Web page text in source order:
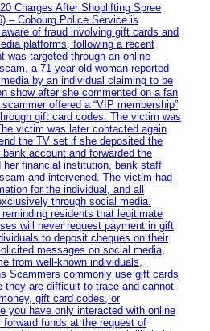
Charges After Shoplifting Spree
– Cobourg Police Service is
of fraud involving gift cards and
platforms, following a recent
was targeted through an online
a 71-year-old woman reported
by an individual claiming to be
show after she commented on a fan
offered a “VIP membership”
gift card codes. The victim was
victim was later contacted again
the TV set if she deposited the
account and forwarded the
her financial institution, bank staff
and intervened. The victim had
for the individual, and all
through social media.
residents that legitimate
will never request payment in gift
to deposit cheques on their
messages on social media,
from well-known individuals,
Scammers commonly use gift cards
they are difficult to trace and cannot
gift card codes, or
you have only interacted with online
funds at the request of